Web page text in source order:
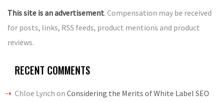
This site is an advertisement. Compensation may be received
for posts, links, RSS feeds, product mentions and product
reviews.
RECENT COMMENTS
Chloe Lynch on Considering the Merits of White Label SEO